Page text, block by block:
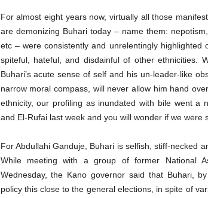
For almost eight years now, virtually all those
are demonizing Buhari today – name them:
etc – were consistently and unrelentingly highlighted
spiteful, hateful, and disdainful of other ethnicities.
Buhari’s acute sense of self and his un-leader-like
narrow moral compass, will never allow him hand
ethnicity, our profiling as inundated with bile went a
and El-Rufai last week and you will wonder if we were
For Abdullahi Ganduje, Buhari is selfish, stiff-necked
While meeting with a group of former National
Wednesday, the Kano governor said that Buhari,
policy this close to the general elections, in spite of